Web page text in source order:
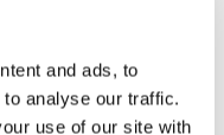
and ads, to
analyse our traffic.
use of our site with